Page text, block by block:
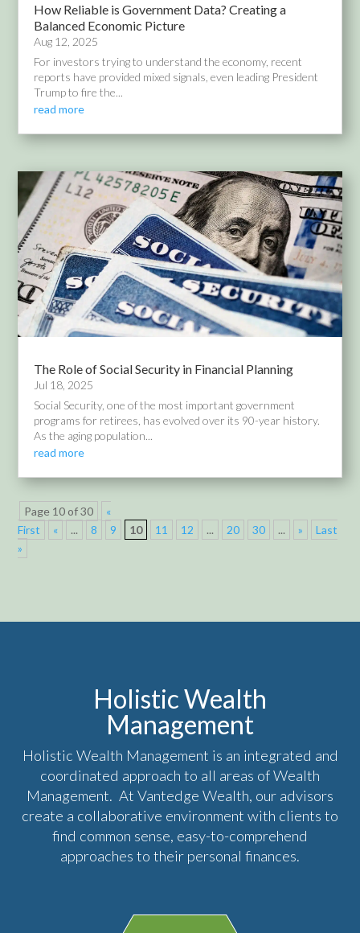
How Reliable is Government Data? Creating a
Balanced Economic Picture
Aug 12, 2025
For investors trying to understand the economy, recent
reports have provided mixed signals, even leading President
Trump to fire the...
read more
The Role of Social Security in Financial Planning
Jul 18, 2025
Social Security, one of the most important government
programs for retirees, has evolved over its 90-year history.
As the aging population...
read more
Page 10 of 30
«
First
« ... 8 9 10 11 12 ... 20 30 ... »
Last
»
Holistic Wealth
Management
Holistic Wealth Management is an integrated and
coordinated approach to all areas of Wealth
Management. At Vantedge Wealth, our advisors
create a collaborative environment with clients to
find common sense, easy-to-comprehend
approaches to their personal finances.